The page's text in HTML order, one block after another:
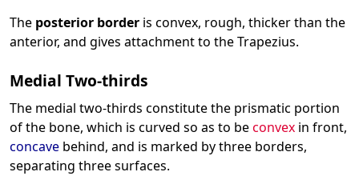
The posterior border is convex, rough, thicker than the
anterior, and gives attachment to the Trapezius.
Medial Two-thirds
The medial two-thirds constitute the prismatic portion
of the bone, which is curved so as to beconvex in front,
concave behind, and is marked by three borders,
separating three surfaces.